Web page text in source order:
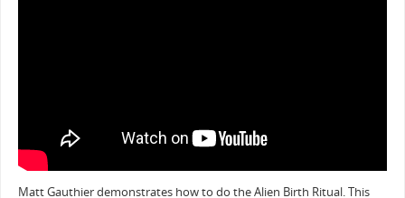
Matt Gauthier demonstrates how to do the Alien Birth Ritual. This